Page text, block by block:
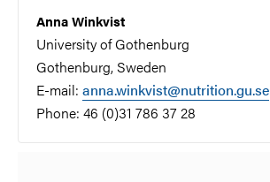
Anna Winkvist
University of Gothenburg
Gothenburg, Sweden
E-mail: anna.winkvist@nutrition.gu.se
Phone: 46 (0)31 786 37 28